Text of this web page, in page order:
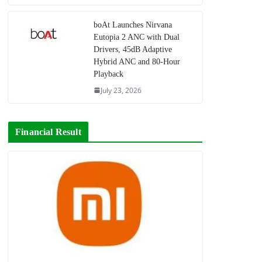
boAt Launches Nirvana
Eutopia 2 ANC with Dual
Drivers, 45dB Adaptive
Hybrid ANC and 80-Hour
Playback
July 23, 2026
Financial Result